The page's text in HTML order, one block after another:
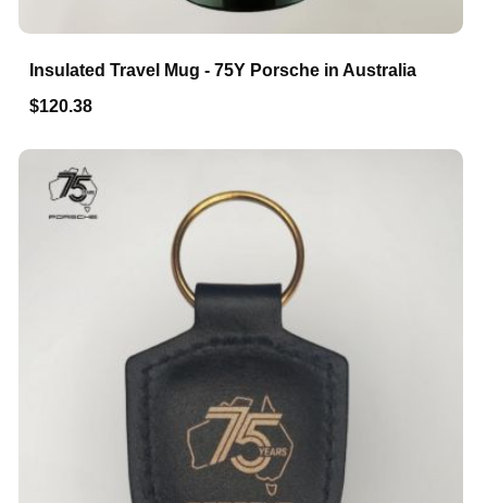
Insulated Travel Mug - 75Y Porsche in Australia
$120.38